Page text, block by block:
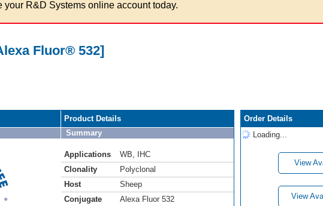
your R&D Systems online account today.
Fluor® 532]
Product Details
Summary
Applications WB
IHC
Clonality
Polyclonal
Host
Sheep
Conjugate
Alexa Fluor 532
Order Details
Loading...
View
View